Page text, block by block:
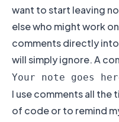
want to start leaving
else who might work
comments directly
will simply ignore. A
Your note goes
I use comments all the
of code or to remind